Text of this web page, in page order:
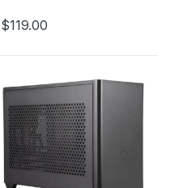
Mesh front panel providing
with convenient control.
A magnetic dustproof net
on top and dust-filters at
the front and bottom.
$119.00